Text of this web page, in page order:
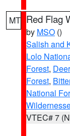
MT Red Flag
by MSO ()
Salish and
Lolo
Forest,
Forest,
National
VTEC# 7